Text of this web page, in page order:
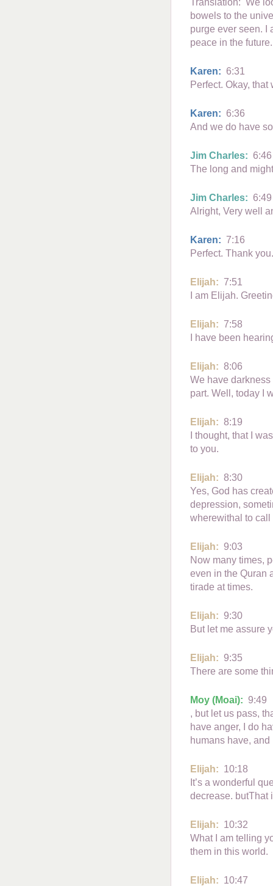
Translation: We
bowels to the
purge ever seen. I
peace in the
Karen: 6:31
Perfect. Okay,
Karen: 6:36
And we do have
Jim Charles: 6:46
The long and
Jim Charles: 6:49
Alright, Very well
Karen: 7:16
Perfect. Thank you.
Elijah: 7:51
I am Elijah.
Elijah: 7:58
I have been
Elijah: 8:06
We have
part. Well, today I
Elijah: 8:19
I thought, that I
to you.
Elijah: 8:30
Yes, God has
depression,
wherewithal to call
Elijah: 9:03
Now many times,
even in the Quran
tirade at times.
Elijah: 9:30
But let me assure
Elijah: 9:35
There are some
Moy (Moai): 9:49
, but let us pass,
have anger, I do
humans have,
Elijah: 10:18
It’s a wonderful
decrease. butThat
Elijah: 10:32
What I am telling
them in this world.
Elijah: 10:47